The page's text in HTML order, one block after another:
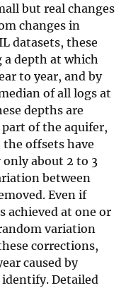
but real changes
changes in
datasets, these
a depth at which
to year, and by
of all logs at
depths are
of the aquifer,
the offsets have
about 2 to 3
between
Even if
achieved at one or
variation
corrections,
caused by
Detailed